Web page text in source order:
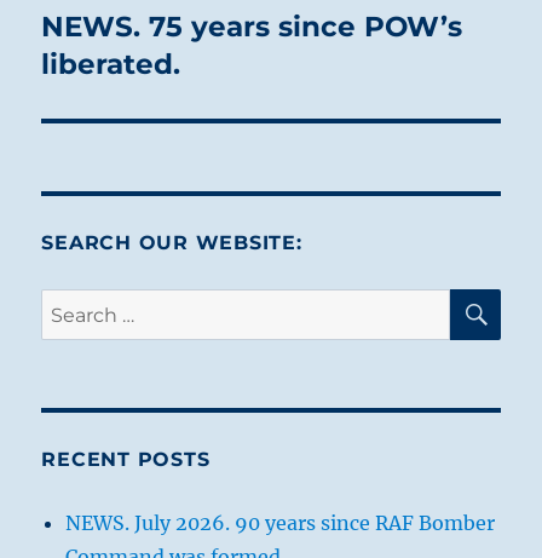
Next
post:
NEWS. 75 years since POW’s
liberated.
SEARCH OUR WEBSITE:
Search
for:
RECENT POSTS
NEWS. July 2026. 90 years since RAF Bomber